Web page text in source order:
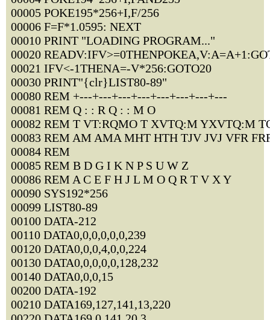
00005 POKE195*256+I,F/256
00006 F=F*1.0595: NEXT
00010 PRINT "LOADING PROGRAM..."
00020
00021 IFV<-1THENA=-V*256:GOTO20
00030 PRINT"{clr}LIST80-89"
00080 REM +---+---+---+---+---+---+---+---
00081 REM Q : : R Q : : M O
00082 REM T VT:RQMO T XVTQ:M YXVTQ:M
00083 REM AM AMA MHT HTH TJV JVJ VFR
00084 REM
00085 REM B D G I K N P S U W Z
00086 REM A C E F H J L M O Q R T V X Y
00090 SYS192*256
00099 LIST80-89
00100 DATA-212
00110 DATA0,0,0,0,0,0,239
00120 DATA0,0,0,4,0,0,224
00130 DATA0,0,0,0,0,128,232
00140 DATA0,0,0,15
00200 DATA-192
00210 DATA169,127,141,13,220